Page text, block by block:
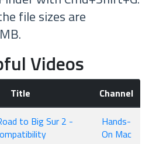
file sizes are
Videos
Title
Channel
to Big Sur 2 -
Hands-
On Mac